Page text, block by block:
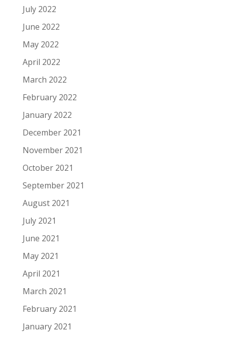
July 2022
June 2022
May 2022
April 2022
March 2022
February 2022
January 2022
December 2021
November 2021
October 2021
September 2021
August 2021
July 2021
June 2021
May 2021
April 2021
March 2021
February 2021
January 2021